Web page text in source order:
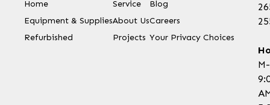
Home
Equipment & Supplies
Refurbished
Service
About Us
Projects
Blog
Careers
Your Privacy Choices